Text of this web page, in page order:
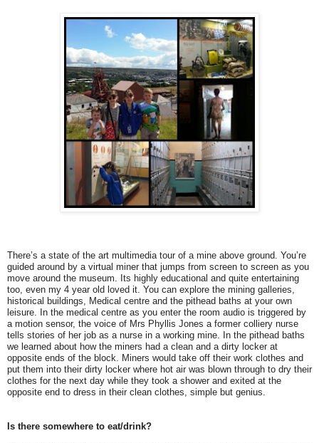
There’s a state of the art multimedia tour of a mine above ground. You’re
guided around by a virtual miner that jumps from screen to screen as you
move around the museum. Its highly educational and quite entertaining
too, even my 4 year old loved it. You can explore the mining galleries,
historical buildings, Medical centre and the pithead baths at your own
leisure. In the medical centre as you enter the room audio is triggered by
a motion sensor, the voice of Mrs Phyllis Jones a former colliery nurse
tells stories of her job as a nurse in a working mine. In the pithead baths
we learned about how the miners had a clean and a dirty locker at
opposite ends of the block. Miners would take off their work clothes and
put them into their dirty locker where hot air was blown through to dry their
clothes for the next day while they took a shower and exited at the
opposite end to dress in their clean clothes, simple but genius.
Is there somewhere to eat/drink?